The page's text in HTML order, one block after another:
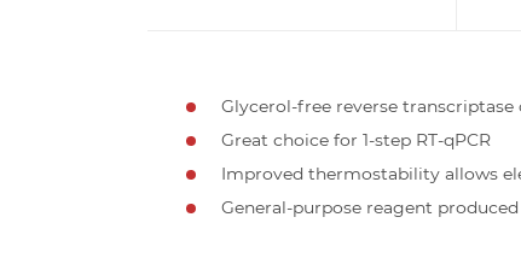
Glycerol-free reverse
Great choice for 1-step RT-qPCR
Improved thermostability allows
General-purpose reagent